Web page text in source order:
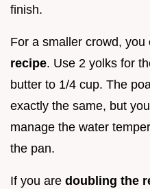
finish.
For a smaller crowd, you
recipe. Use 2 yolks for
butter to 1/4 cup. The
exactly the same, but
manage the water
the pan.
If you are doubling the